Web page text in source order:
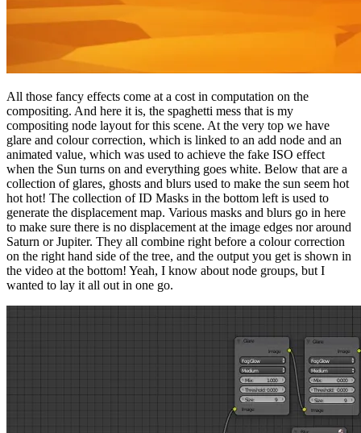
All those fancy effects come at a cost in computation on the
compositing. And here it is, the spaghetti mess that is my
compositing node layout for this scene. At the very top we have
glare and colour correction, which is linked to an add node and an
animated value, which was used to achieve the fake ISO effect
when the Sun turns on and everything goes white. Below that are a
collection of glares, ghosts and blurs used to make the sun seem hot
hot hot! The collection of ID Masks in the bottom left is used to
generate the displacement map. Various masks and blurs go in here
to make sure there is no displacement at the image edges nor around
Saturn or Jupiter. They all combine right before a colour correction
on the right hand side of the tree, and the output you get is shown in
the video at the bottom! Yeah, I know about node groups, but I
wanted to lay it all out in one go.